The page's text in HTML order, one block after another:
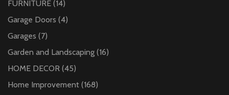
FURNITURE (14)
Garage Doors (4)
Garages (7)
Garden and Landscaping (16)
HOME DECOR (45)
Home Improvement (168)